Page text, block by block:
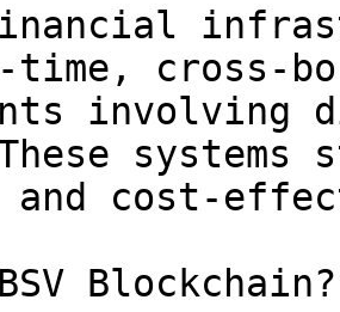
cross-
involving
systems
cost-
Blockchain?